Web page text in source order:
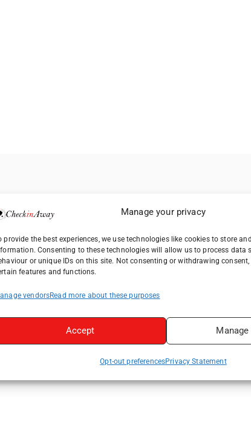
Manage your privacy
provide the best experiences, we use technologies like cookies to store
Consenting to these technologies will allow us to process data
or unique IDs on this site. Not consenting or withdrawing
features and functions.
vendorsRead more about these purposes
Accept
Opt-out preferencesPrivacy Statement